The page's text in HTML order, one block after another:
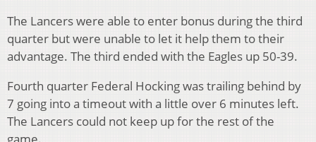
The Lancers were able to enter bonus during the third
quarter but were unable to let it help them to their
advantage. The third ended with the Eagles up 50-39.
Fourth quarter Federal Hocking was trailing behind by
7 going into a timeout with a little over 6 minutes left.
The Lancers could not keep up for the rest of the
game.